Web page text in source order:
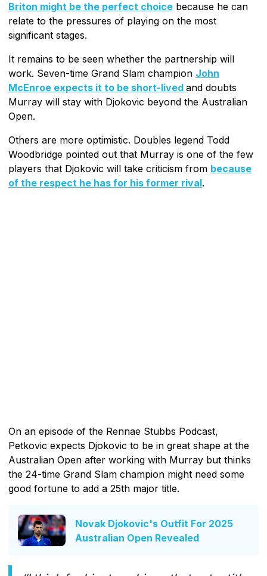
Briton might be the perfect choice because he can
relate to the pressures of playing on the most
significant stages.
It remains to be seen whether the partnership will
work. Seven-time Grand Slam champion John
McEnroe expects it to be short-lived and doubts
Murray will stay with Djokovic beyond the Australian
Open.
Others are more optimistic. Doubles legend Todd
Woodbridge pointed out that Murray is one of the few
players that Djokovic will take criticism from because
of the respect he has for his former rival.
On an episode of the Rennae Stubbs Podcast,
Petkovic expects Djokovic to be in great shape at the
Australian Open after working with Murray but thinks
the 24-time Grand Slam champion might need some
good fortune to add a 25th major title.
Novak Djokovic's Outfit For 2025
Australian Open Revealed